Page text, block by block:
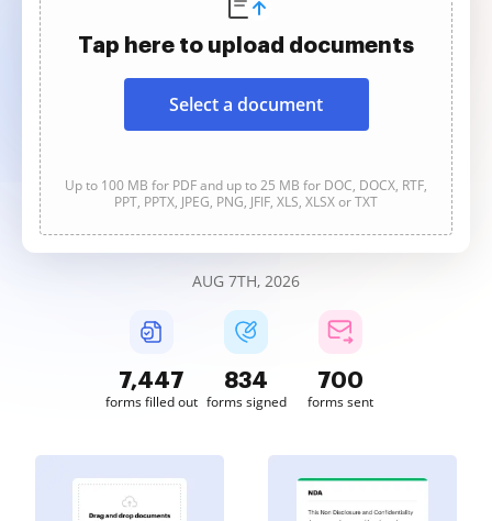
Tap here to upload documents
Select a document
Up to 100 MB for PDF and up to 25 MB for DOC, DOCX, RTF,
PPT, PPTX, JPEG, PNG, JFIF, XLS, XLSX or TXT
AUG 7TH, 2026
7,447
forms filled out
834
forms signed
700
forms sent